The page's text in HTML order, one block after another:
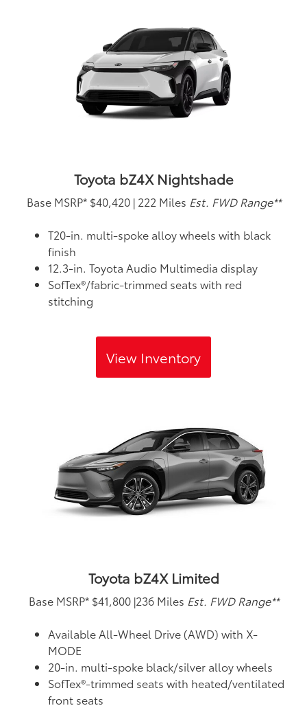
Toyota bZ4X Nightshade
Base MSRP* $40,420| 222 Miles Est. FWD Range**
T20-in. multi-spoke alloy wheels with black
finish
12.3-in. Toyota Audio Multimedia display
SofTex®/fabric-trimmed seats with red
stitching
View Inventory
Toyota bZ4X Limited
Base MSRP* $41,800|236 Miles Est. FWD Range**
Available All-Wheel Drive (AWD) with X-
MODE
20-in. multi-spoke black/silver alloy wheels
SofTex®-trimmed seats with heated/ventilated
front seats